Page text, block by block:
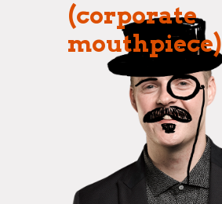
(corporate
mouthpiece)